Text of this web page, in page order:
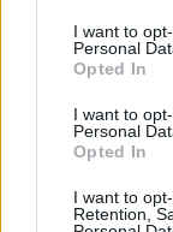
I want to
Personal
Opted In
I want to
Personal
Opted In
I want to
Retention,
YOU'LL ALSO